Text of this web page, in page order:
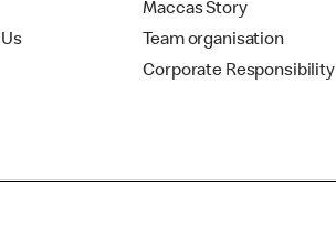
Maccas Story
Team organisation
Corporate Responsibility